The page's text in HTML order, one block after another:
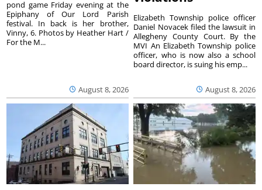
August 8, 2026
pond game Friday evening at the
Epiphany of Our Lord Parish
festival. In back is her brother,
Vinny, 6. Photos by Heather Hart /
For the M...
August 8, 2026
Elizabeth Township police officer
Daniel Novacek filed the lawsuit in
Allegheny County Court. By the
MVI An Elizabeth Township police
officer, who is now also a school
board director, is suing his emp...